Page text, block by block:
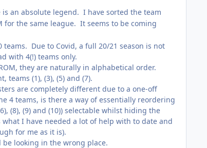
an absolute legend. I have sorted the team
for the same league. It seems to be coming
Due to Covid, a full 20/21 season is not
with 4(!) teams only.
they are naturally in alphabetical order.
(1), (3), (5) and (7).
are completely different due to a one-off
4 teams, is there a way of essentially reordering
(8), (9) and (10)) selectable whilst hiding the
I have needed a lot of help with to date and
for me as it is).
looking in the wrong place.